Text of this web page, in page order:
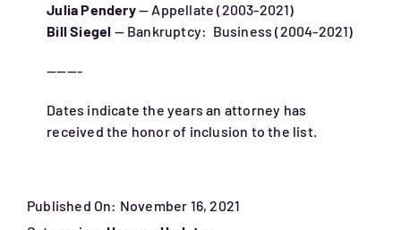
Julia Pendery— Appellate (2003-2021)
Bill Siegel — Bankruptcy: Business (2004-2021)
———-
Dates indicate the years an attorney has
received the honor of inclusion to the list.
Published On: November 16, 2021